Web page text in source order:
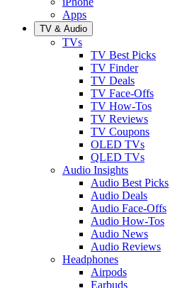
Apps
TV & Audio
TVs
TV Best Picks
TV Finder
TV Deals
TV Face-Offs
TV How-Tos
TV Reviews
TV Coupons
OLED TVs
QLED TVs
Audio Insights
Audio Best Picks
Audio Deals
Audio Face-Offs
Audio How-Tos
Audio News
Audio Reviews
Headphones
Airpods
Earbuds